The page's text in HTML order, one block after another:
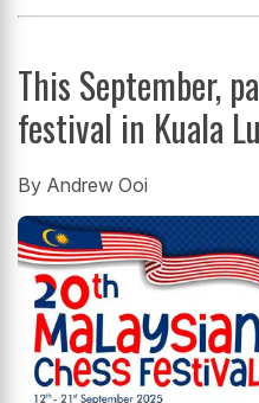
This September,
festival in Kuala
By Andrew Ooi